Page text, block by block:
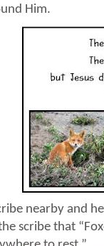
Him.
nearby and
scribe that